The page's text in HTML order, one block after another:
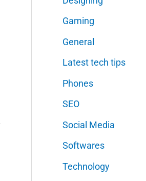
Gaming
General
Latest tech tips
Phones
SEO
Social Media
Softwares
Technology